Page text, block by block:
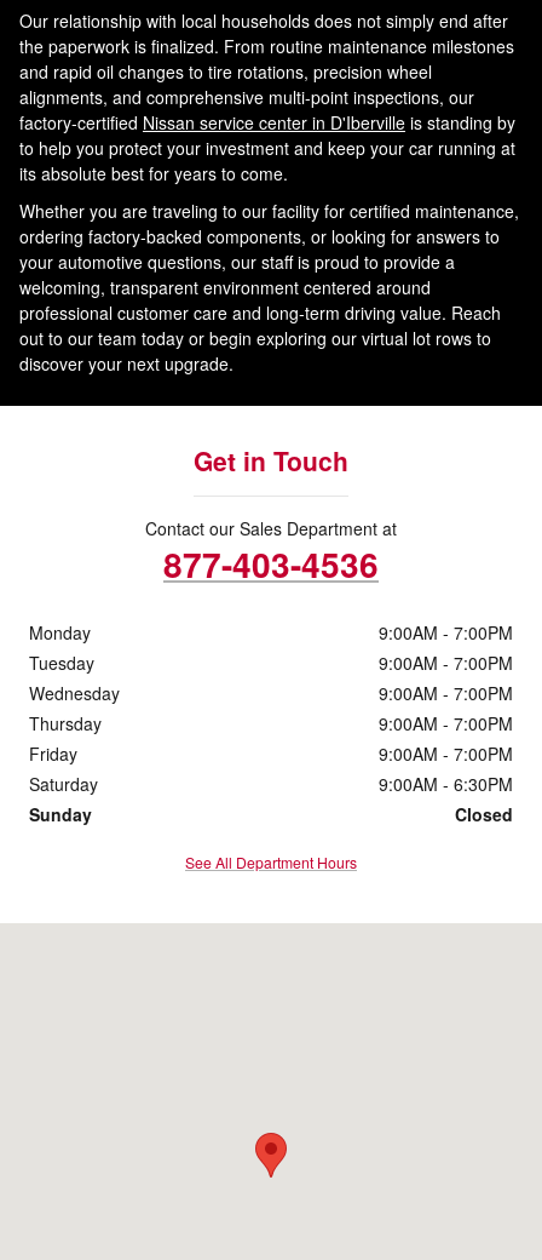
Our relationship with local households does not simply end after
the paperwork is finalized. From routine maintenance milestones
and rapid oil changes to tire rotations, precision wheel
alignments, and comprehensive multi-point inspections, our
factory-certified Nissan service center in D'Iberville is standing by
to help you protect your investment and keep your car running at
its absolute best for years to come.
Whether you are traveling to our facility for certified maintenance,
ordering factory-backed components, or looking for answers to
your automotive questions, our staff is proud to provide a
welcoming, transparent environment centered around
professional customer care and long-term driving value. Reach
out to our team today or begin exploring our virtual lot rows to
discover your next upgrade.
Get in Touch
Contact our Sales Department at
877-403-4536
Monday
9:00AM - 7:00PM
Tuesday
9:00AM - 7:00PM
Wednesday
9:00AM - 7:00PM
Thursday
9:00AM - 7:00PM
Friday
9:00AM - 7:00PM
Saturday
9:00AM - 6:30PM
Sunday
Closed
See All Department Hours